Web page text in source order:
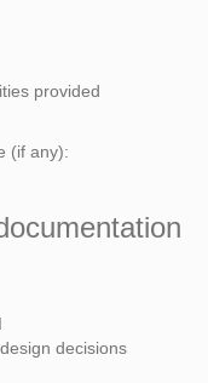
provided
(if any):
decisions